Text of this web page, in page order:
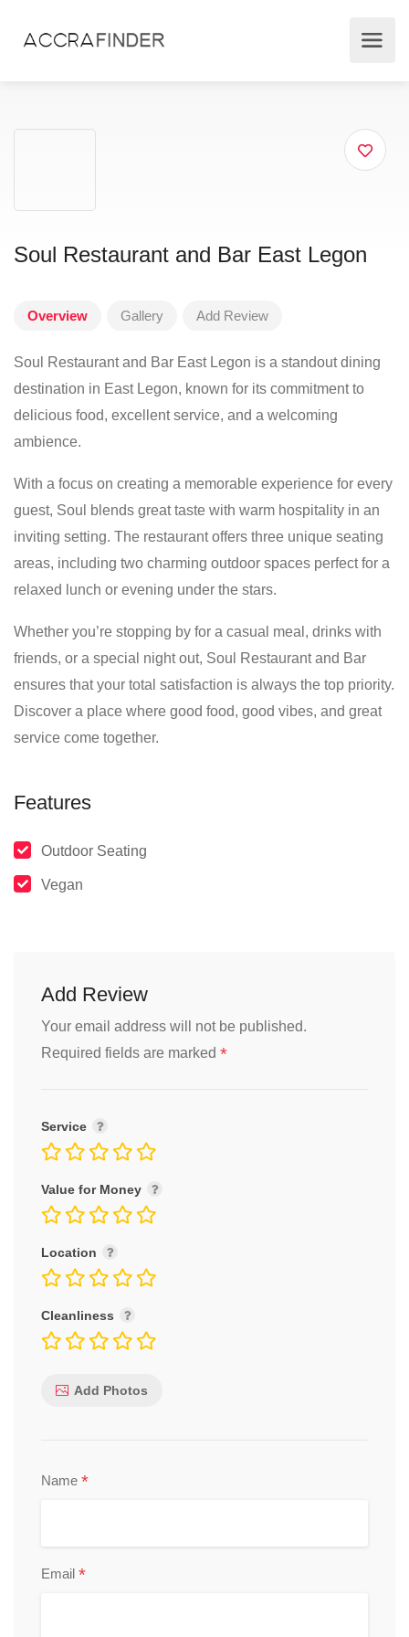
Soul Restaurant and Bar East Legon
Overview Gallery Add Review
Soul Restaurant and Bar East Legon is a standout dining
destination in East Legon, known for its commitment to
delicious food, excellent service, and a welcoming
ambience.
With a focus on creating a memorable experience for every
guest, Soul blends great taste with warm hospitality in an
inviting setting. The restaurant offers three unique seating
areas, including two charming outdoor spaces perfect for a
relaxed lunch or evening under the stars.
Whether you’re stopping by for a casual meal, drinks with
friends, or a special night out, Soul Restaurant and Bar
ensures that your total satisfaction is always the top priority.
Discover a place where good food, good vibes, and great
service come together.
Features
Outdoor Seating
Vegan
Add Review
Your email address will not be published.
Required fields are marked *
Service
Value for Money
Location
Cleanliness
Add Photos
Name *
Email *